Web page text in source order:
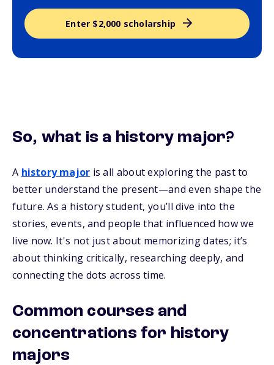
Enter $2,000 scholarship
So, what is a history major?
A history major is all about exploring the past to
better understand the present—and even shape the
future. As a history student, you’ll dive into the
stories, events, and people that influenced how we
live now. It's not just about memorizing dates; it’s
about thinking critically, researching deeply, and
connecting the dots across time.
Common courses and
concentrations for history
majors